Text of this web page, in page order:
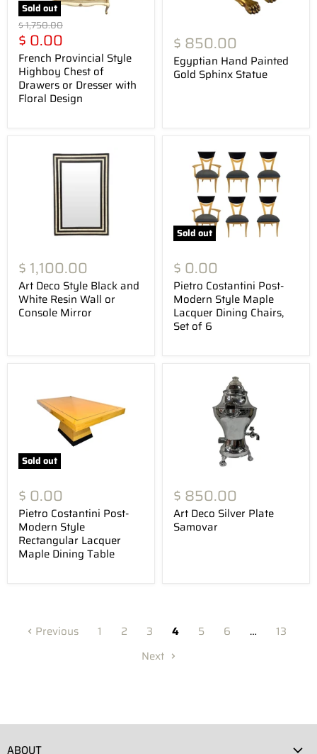
Sold out
Original
price
$ 1,750.00
Current
price
$ 0.00
French Provincial Style
Highboy Chest of
Drawers or Dresser with
Floral Design
$ 850.00
Egyptian Hand Painted
Gold Sphinx Statue
$ 1,100.00
Art Deco Style Black and
White Resin Wall or
Console Mirror
Sold out
$ 0.00
Pietro Costantini Post-
Modern Style Maple
Lacquer Dining Chairs,
Set of 6
Sold out
$ 0.00
Pietro Costantini Post-
Modern Style
Rectangular Lacquer
Maple Dining Table
$ 850.00
Art Deco Silver Plate
Samovar
Previous 1 2 3 4 5 6 …
13
Next
ABOUT